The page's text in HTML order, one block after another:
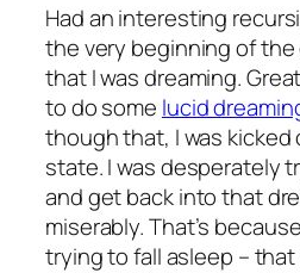
Had an interesting
the very beginning of the
that I was dreaming.
to do some lucid
though that, I was
state. I was desperately
and get back into that
miserably. That’s
trying to fall asleep – that